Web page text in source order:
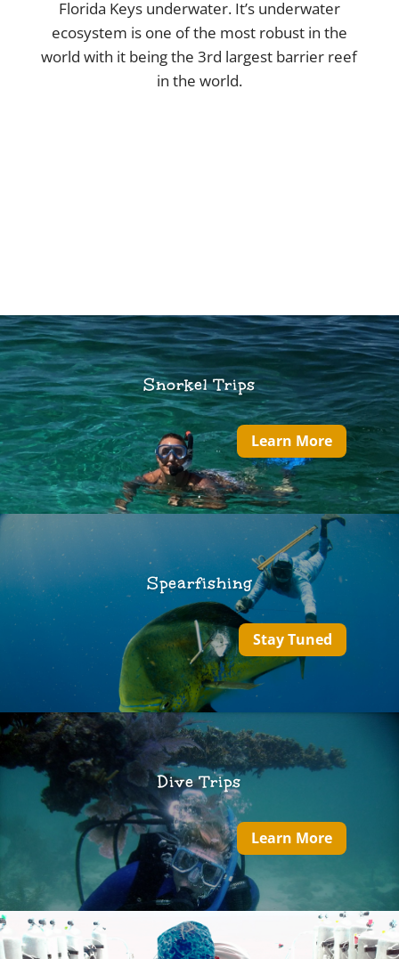
Florida Keys underwater. It’s underwater
ecosystem is one of the most robust in the
world with it being the 3rd largest barrier reef
in the world.
Snorkel Trips
Learn More
Spearfishing
Stay Tuned
Dive Trips
Learn More